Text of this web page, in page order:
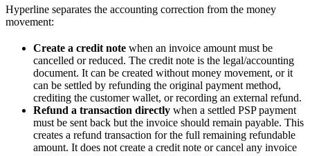
Hyperline separates the accounting correction from the money
movement:
Create a credit note when an invoice amount must be
cancelled or reduced. The credit note is the legal/accounting
document. It can be created without money movement, or it
can be settled by refunding the original payment method,
crediting the customer wallet, or recording an external refund.
Refund a transaction directly when a settled PSP payment
must be sent back but the invoice should remain payable. This
creates a refund transaction for the full remaining refundable
amount. It does not create a credit note or cancel any invoice